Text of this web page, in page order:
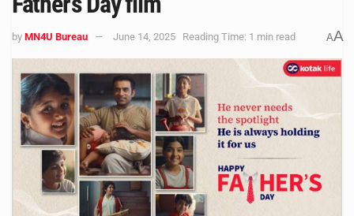
by MN4U Bureau June 14, 2025 Reading Time: 1 min read AA